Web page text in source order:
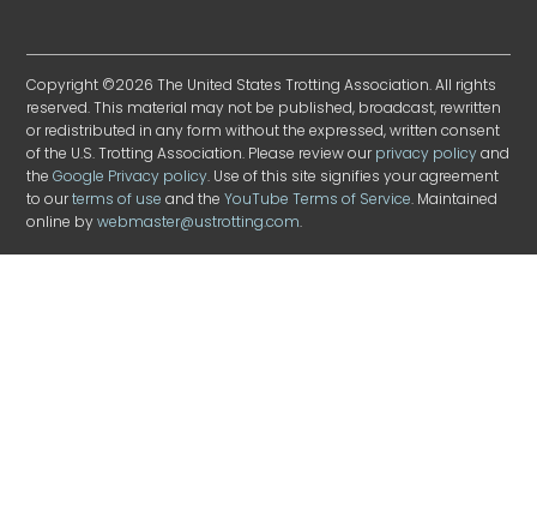
Copyright ©2026 The United States Trotting Association. All rights
reserved. This material may not be published, broadcast, rewritten
or redistributed in any form without the expressed, written consent
of the U.S. Trotting Association. Please review ourprivacy policyand
theGoogle Privacy policy. Use of this site signifies your agreement
to ourterms of use and theYouTube Terms of Service. Maintained
online bywebmaster@ustrotting.com.